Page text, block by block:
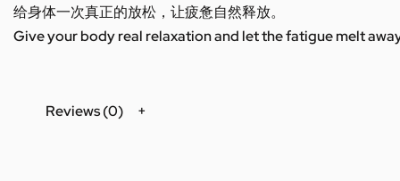
给身体一次真正的放松，让疲惫自然释放。
Give your body real relaxation and let the fatigue melt
Reviews (0)